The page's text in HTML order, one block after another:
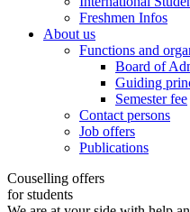
Freshmen Infos
About us
Functions and
Board of
Guiding
Semester fee
Contact persons
Job offers
Publications
Couselling offers
for students